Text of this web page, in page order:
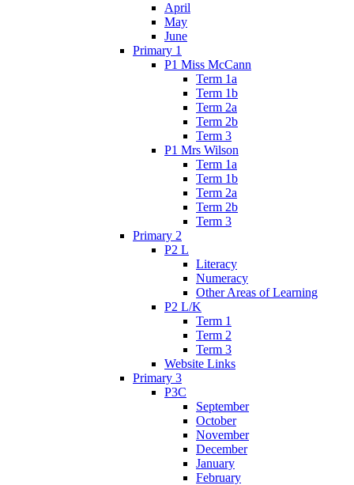
April
May
June
Primary 1
P1 Miss McCann
Term 1a
Term 1b
Term 2a
Term 2b
Term 3
P1 Mrs Wilson
Term 1a
Term 1b
Term 2a
Term 2b
Term 3
Primary 2
P2 L
Literacy
Numeracy
Other Areas of Learning
P2 L/K
Term 1
Term 2
Term 3
Website Links
Primary 3
P3C
September
October
November
December
January
February